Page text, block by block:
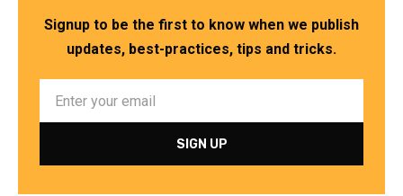
Signup to be the first to know when we publish
updates, best-practices, tips and tricks.